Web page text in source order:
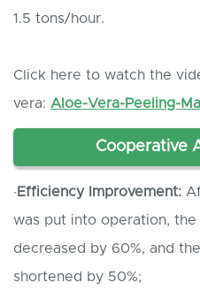
1.5 tons/hour.
Click here to watch the
vera: Aloe-Vera-Peeling-
Cooperative
· Efficiency mprovement:
was put into operation,
decreased by 60%, and
shortened by 50%;